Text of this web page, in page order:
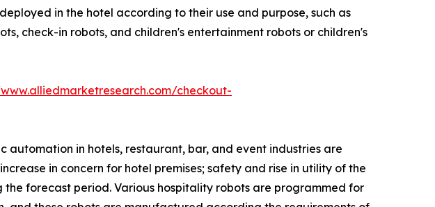
in the hotel according to their use and purpose, such as
check-in robots, and children's entertainment robots or children's
checkout-
in hotels, restaurant, bar, and event industries are
in concern for hotel premises; safety and rise in utility of the
forecast period. Various hospitality robots are programmed for